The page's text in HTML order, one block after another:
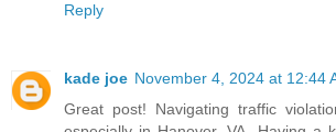
Reply
kade joe November 4, 2024 at 12:44
Great post! Navigating traffic